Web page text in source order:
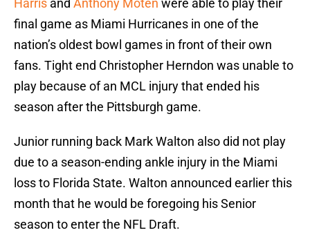
Harris and Anthony Moten were able to play their
final game as Miami Hurricanes in one of the
nation’s oldest bowl games in front of their own
fans. Tight end Christopher Herndon was unable to
play because of an MCL injury that ended his
season after the Pittsburgh game.
Junior running back Mark Walton also did not play
due to a season-ending ankle injury in the Miami
loss to Florida State. Walton announced earlier this
month that he would be foregoing his Senior
season to enter the NFL Draft.